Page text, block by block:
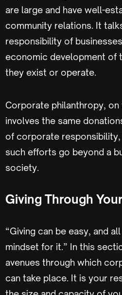
are large and have well-
community relations. It
responsibility of
economic development of
they exist or operate.
Corporate philanthropy, on
involves the same
of corporate
such efforts go beyond a
society.
Giving Through
“Giving can be easy, and
mindset for it.” In this
avenues through which
can take place. It is your